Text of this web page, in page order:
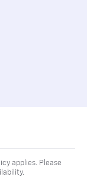
applies. Please